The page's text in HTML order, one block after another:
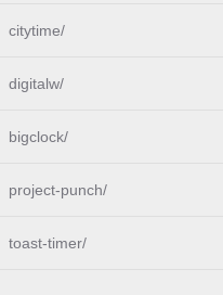
citytime/
digitalw/
bigclock/
project-punch/
toast-timer/